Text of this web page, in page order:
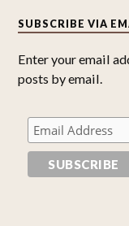
SUBSCRIBE VIA
Enter your email
posts by email.